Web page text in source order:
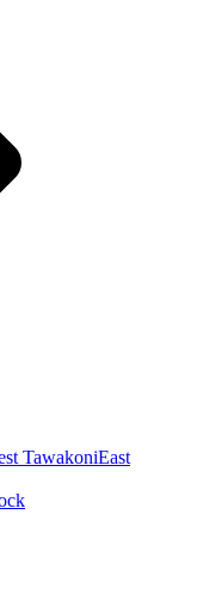
TawakoniEast